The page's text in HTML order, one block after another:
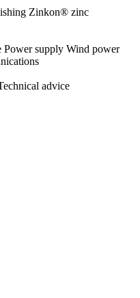
Zinkon® zinc
Power supply Wind power
advice